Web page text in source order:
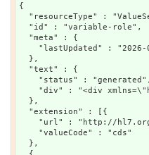
{
"resourceType" :
  "id" : "variable-role",
  "meta" : {
"lastUpdated" :
  },
  "text" : {
    "status" : "generated",
"div" : "<div
  },
  "extension" : [{
"url" : "http://
    "valueCode" : "cds"
  },